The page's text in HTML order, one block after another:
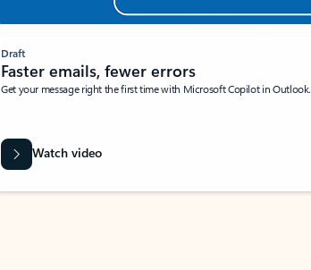
Draft
Faster emails, fewer errors
Get your message right the first time with Microsoft Copilot in Outlook.
Watch video